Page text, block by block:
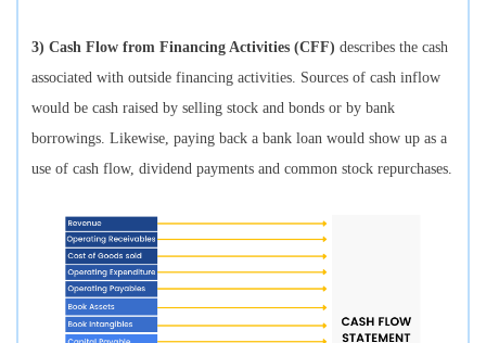
3) Cash Flow from Financing Activities (CFF) describes the cash
associated with outside financing activities. Sources of cash inflow
would be cash raised by selling stock and bonds or by bank
borrowings. Likewise, paying back a bank loan would show up as a
use of cash flow, dividend payments and common stock repurchases.